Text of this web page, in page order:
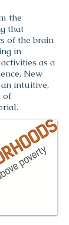
the
that
of the brain
in
as a
New
intuitive,
of